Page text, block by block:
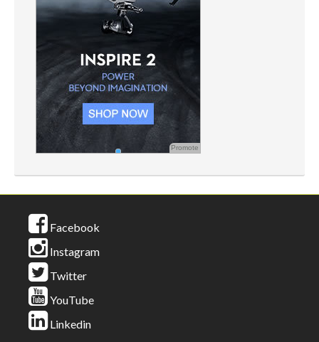
Promote
Facebook
Instagram
Twitter
YouTube
Linkedin